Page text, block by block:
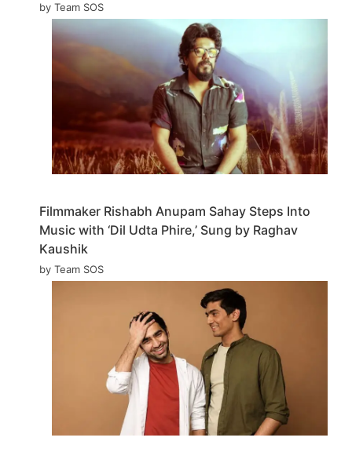
by Team SOS
Filmmaker Rishabh Anupam Sahay Steps Into
Music with ‘Dil Udta Phire,’ Sung by Raghav
Kaushik
by Team SOS